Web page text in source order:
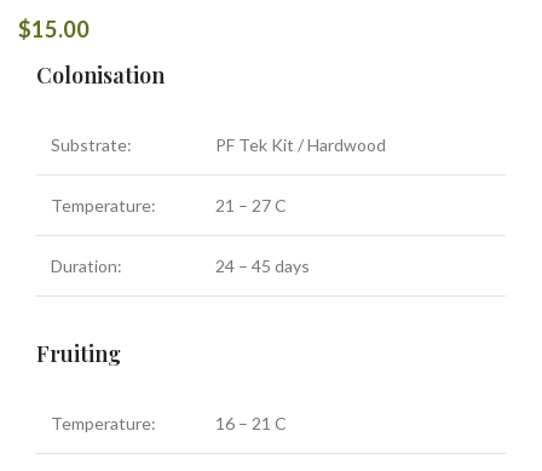
$15.00
Colonisation
Substrate: PF Tek Kit / Hardwood
Temperature: 21 – 27 C
Duration: 24 – 45 days
Fruiting
Temperature: 16 – 21 C